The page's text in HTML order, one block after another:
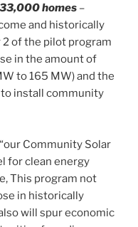
33,000 homes –
and historically
of the pilot program
in the amount of
to 165 MW) and the
install community
Community Solar
for clean energy
This program not
in historically
will spur economic